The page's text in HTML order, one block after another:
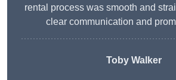
rental process was smooth and
clear communication and
Toby Walker